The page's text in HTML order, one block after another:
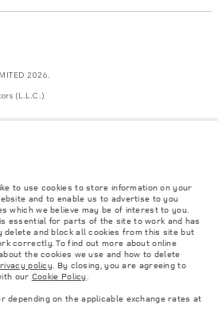
2026.
(L.L.C.)
to market and are subject to change without
specification. Accessories and other
will affect payload. Ensure Gross
Axle Loads are not exceeded when loading
fluids and fuels, and payload.
& specification.The global shortage of
vehicle build specifications, option
This is a very dynamic situation, and as a
website at present may not fully reflect
be able to confirm any current restrictions
choice
to use cookies to store information on your
and to enable us to advertise to you
which we believe may be of interest to you.
essential for parts of the site to work and has
delete and block all cookies from this site but
correctly. To find out more about online
the cookies we use and how to delete
policy. By closing, you are agreeing to
our Cookie Policy.
depending on the applicable exchange rates at